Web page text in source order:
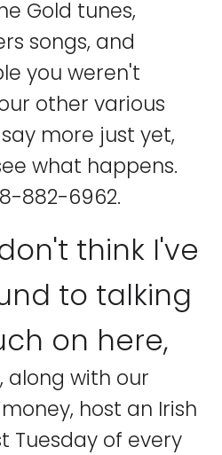
Gold tunes,
songs, and
you weren't
other various
more just yet,
what happens.
882-6962.
think I've
to talking
on here,
along with our
host an Irish
Tuesday of every